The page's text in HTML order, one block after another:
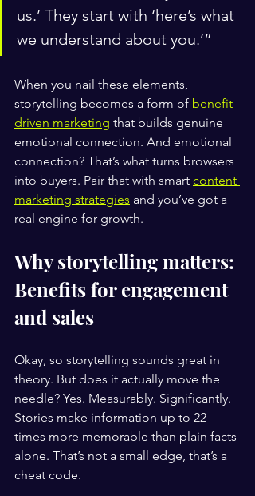
us.’ They start with ‘here’s what
we understand about you.’”
When you nail these elements,
storytelling becomes a form of benefit-
driven marketing that builds genuine
emotional connection. And emotional
connection? That’s what turns browsers
into buyers. Pair that with smart content
marketing strategies and you’ve got a
real engine for growth.
Why storytelling matters:
Benefits for engagement
and sales
Okay, so storytelling sounds great in
theory. But does it actually move the
needle? Yes. Measurably. Significantly.
Stories make information up to 22
times more memorable than plain facts
alone. That’s not a small edge, that’s a
cheat code.